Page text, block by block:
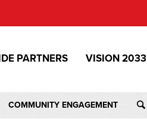
PARTNERS VISION 2033
COMMUNITY ENGAGEMENT